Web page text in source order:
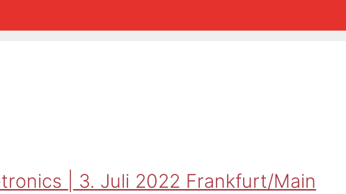
| 3. Juli 2022 Frankfurt/Main